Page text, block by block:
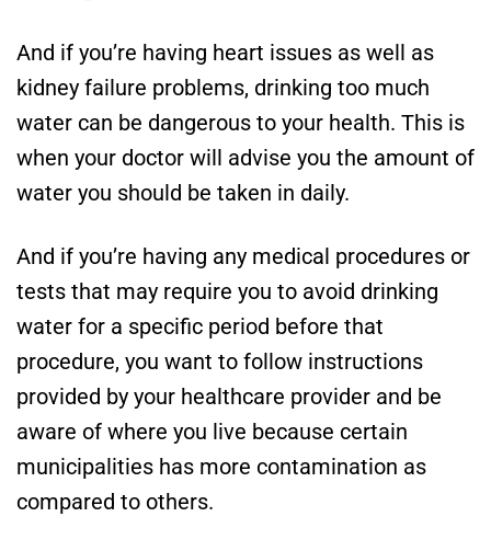
And if you’re having heart issues as well as
kidney failure problems, drinking too much
water can be dangerous to your health. This is
when your doctor will advise you the amount of
water you should be taken in daily.
And if you’re having any medical procedures or
tests that may require you to avoid drinking
water for a specific period before that
procedure, you want to follow instructions
provided by your healthcare provider and be
aware of where you live because certain
municipalities has more contamination as
compared to others.